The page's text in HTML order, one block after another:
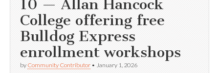
10 — Allan Hancock
College offering free
Bulldog Express
enrollment workshops
by Community Contributor • January 1, 2026